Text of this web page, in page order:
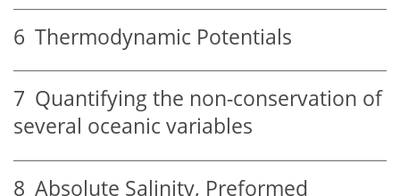
6 Thermodynamic Potentials
7 Quantifying the non-conservation of
several oceanic variables
8 Absolute Salinity, Preformed